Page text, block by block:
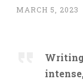
MARCH 5, 2023